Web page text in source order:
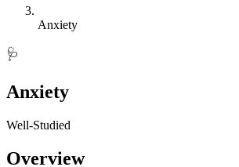
Anxiety
🩺
Anxiety
Well-Studied
Overview